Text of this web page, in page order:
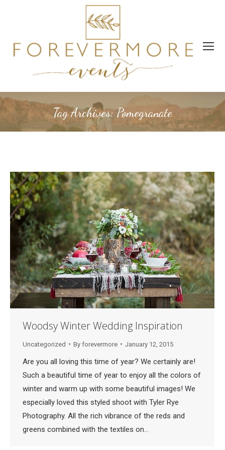
Tag Archives:Pomegranate
Woodsy Winter Wedding Inspiration
Uncategorized By forevermore January 12, 2015
Are you all loving this time of year? We certainly are!
Such a beautiful time of year to enjoy all the colors of
winter and warm up with some beautiful images! We
especially loved this styled shoot with Tyler Rye
Photography. All the rich vibrance of the reds and
greens combined with the textiles on…